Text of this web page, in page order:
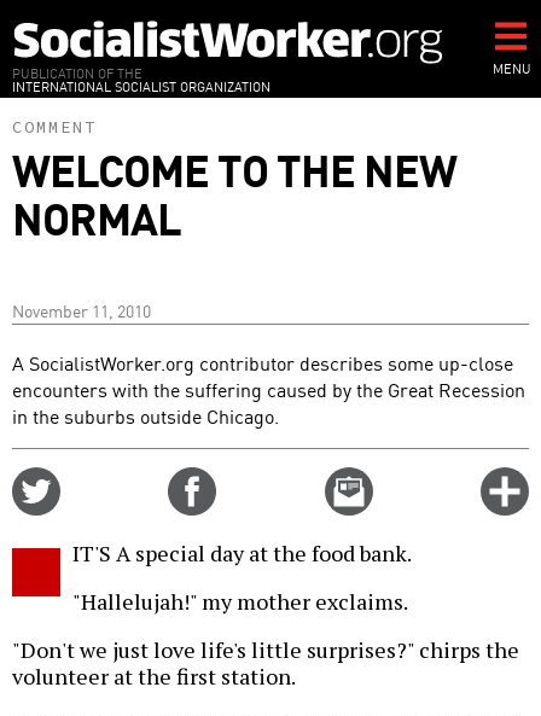
to
main
content
PUBLICATION OF THE
INTERNATIONAL SOCIALIST ORGANIZATION
MENU
COMMENT
WELCOME TO THE NEW
NORMAL
November 11, 2010
A SocialistWorker.org contributor describes some up-close
encounters with the suffering caused by the Great Recession
in the suburbs outside Chicago.
Email
this
IT'S A special day at the food bank.
"Hallelujah!" my mother exclaims.
"Don't we just love life's little surprises?" chirps the
volunteer at the first station.